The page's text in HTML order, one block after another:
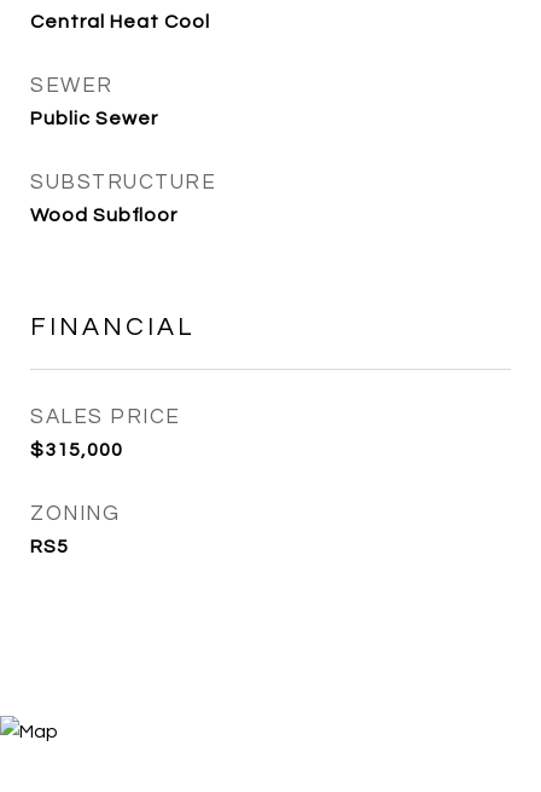
Central Heat Cool
SEWER
Public Sewer
SUBSTRUCTURE
Wood Subfloor
FINANCIAL
SALES PRICE
$315,000
ZONING
RS5